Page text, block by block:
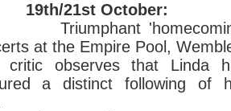
21st October:
at the Empire Pool,
critic observes that Linda
a distinct following of